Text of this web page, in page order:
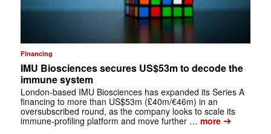
Financing
IMU Biosciences secures US$53m to decode the
immune system
London-based IMU Biosciences has expanded its Series A
financing to more than US$53m (£40m/€46m) in an
oversubscribed round, as the company looks to scale its
immune-profiling platform and move further … more➔